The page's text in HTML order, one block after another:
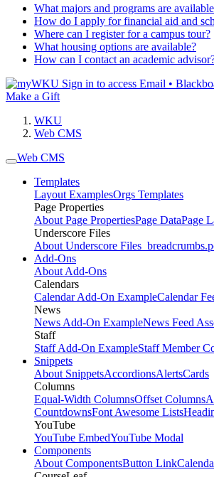
What majors and programs are
How do I apply for financial aid and
Where can I register for a campus tour?
What housing options are available?
How can I contact an academic
Sign in to access Email •
Make a Gift
WKU
Web CMS
Web CMS
Templates
Layout ExamplesOrgs Templates
Page Properties
About Page PropertiesPage DataPage
Underscore Files
About Underscore Files
Add-Ons
About Add-Ons
Calendars
Calendar Add-On ExampleCalendar
News
News Add-On ExampleNews Feed
Staff
Staff Add-On ExampleStaff Member
Snippets
About SnippetsAccordionsAlertsCards
Columns
Equal-Width ColumnsOffset Columns
CountdownsFont Awesome Lists
YouTube
YouTube EmbedYouTube Modal
Components
About ComponentsButton Link